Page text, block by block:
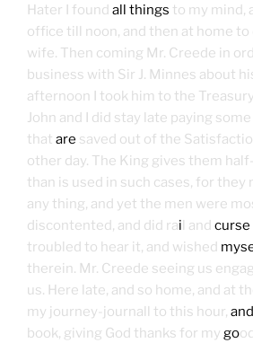
Hater I found all things to my mind,
office till noon, and then at home
wife. Then coming Mr. Creede in
business with Sir J. Minnes about
afternoon I took him to the
John and I did stay late paying
that are saved out of the
other day. The King gives them
than is used in such cases, for they
any thing, and yet the men were
discontented, and did rail and curse
troubled to hear it, and wished
therein. Mr. Creede seeing us
us. Here late, and so home, and at
my journey-journall to this hour, and
book, giving God thanks for my go